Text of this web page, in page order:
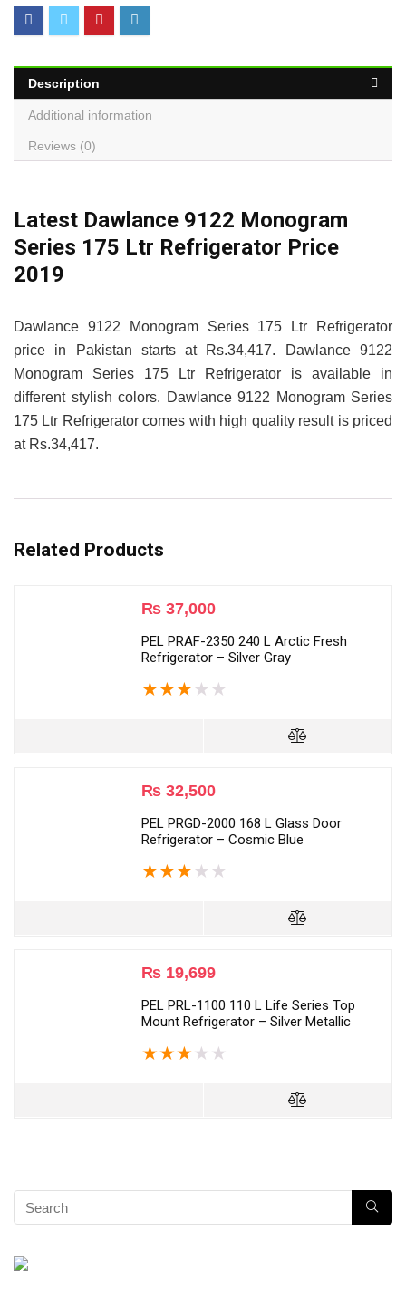
Description
Additional information
Reviews (0)
Latest Dawlance 9122 Monogram
Series 175 Ltr Refrigerator Price
2019
Dawlance 9122 Monogram Series 175 Ltr Refrigerator
price in Pakistan starts at Rs.34,417. Dawlance 9122
Monogram Series 175 Ltr Refrigerator is available in
different stylish colors. Dawlance 9122 Monogram Series
175 Ltr Refrigerator comes with high quality result is priced
at Rs.34,417.
Related Products
₨ 37,000
PEL PRAF-2350 240 L Arctic Fresh
Refrigerator – Silver Gray
★★★ ★ ★
₨ 32,500
PEL PRGD-2000 168 L Glass Door
Refrigerator – Cosmic Blue
★★★ ★ ★
₨ 19,699
PEL PRL-1100 110 L Life Series Top
Mount Refrigerator – Silver Metallic
★★★ ★ ★